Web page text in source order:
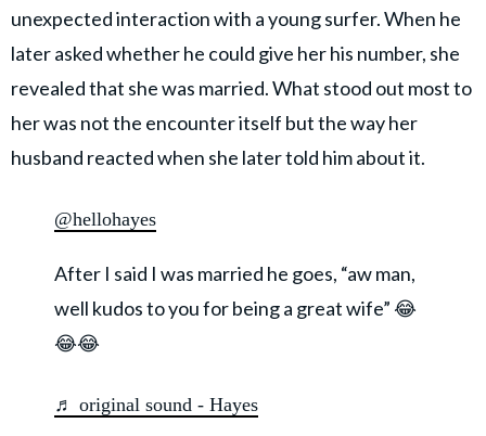
unexpected interaction with a young surfer. When he
later asked whether he could give her his number, she
revealed that she was married. What stood out most to
her was not the encounter itself but the way her
husband reacted when she later told him about it.
@hellohayes
After I said I was married he goes, “aw man,
well kudos to you for being a great wife” 😂
😂😂
♬ original sound - Hayes